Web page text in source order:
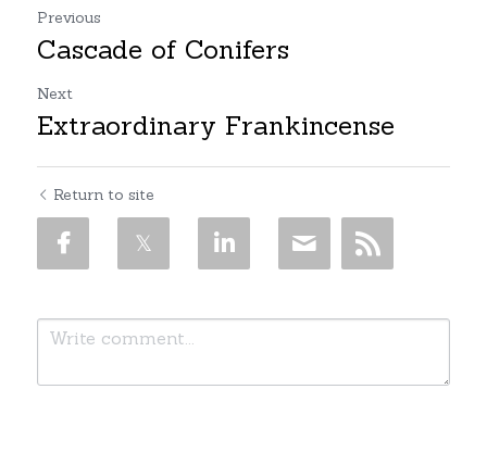
Previous
Cascade of Conifers
Next
Extraordinary Frankincense
Return to site